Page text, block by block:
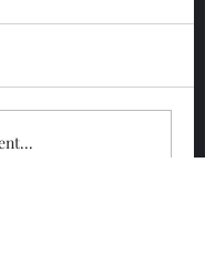
12 Year